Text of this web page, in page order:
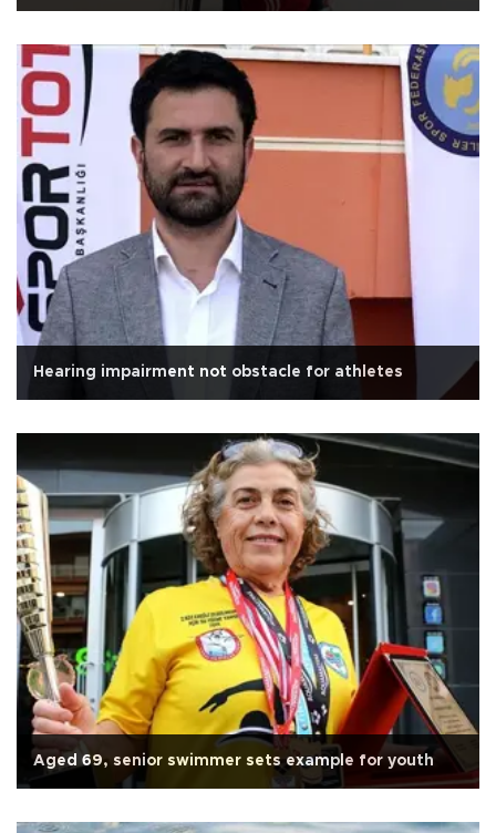
Hearing impairment not obstacle for athletes
Aged 69, senior swimmer sets example for youth